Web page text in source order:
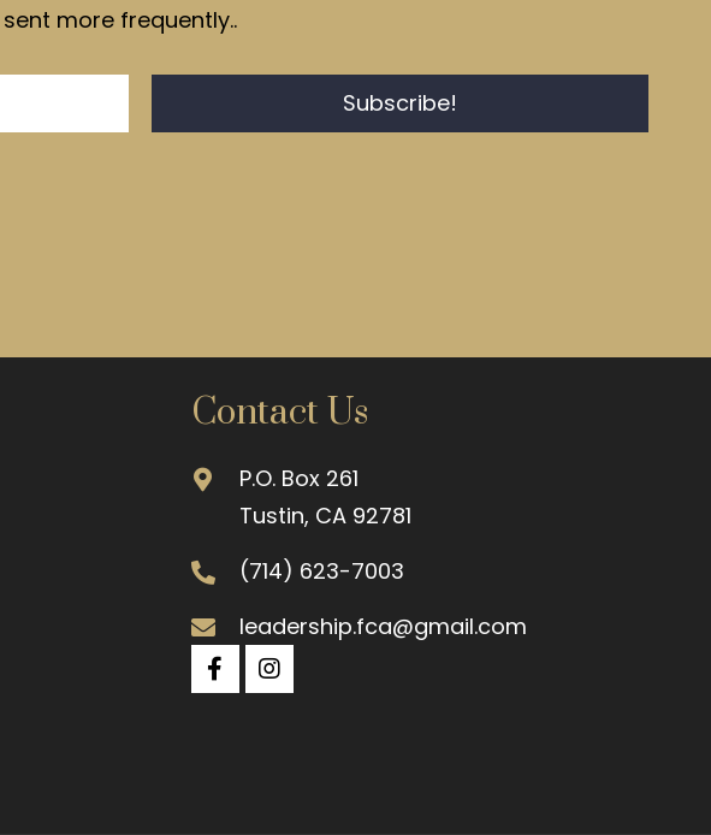
more frequently..
Subscribe!
Contact Us
P.O. Box 261
Tustin, CA 92781
(714) 623-7003
leadership.fca@gmail.com